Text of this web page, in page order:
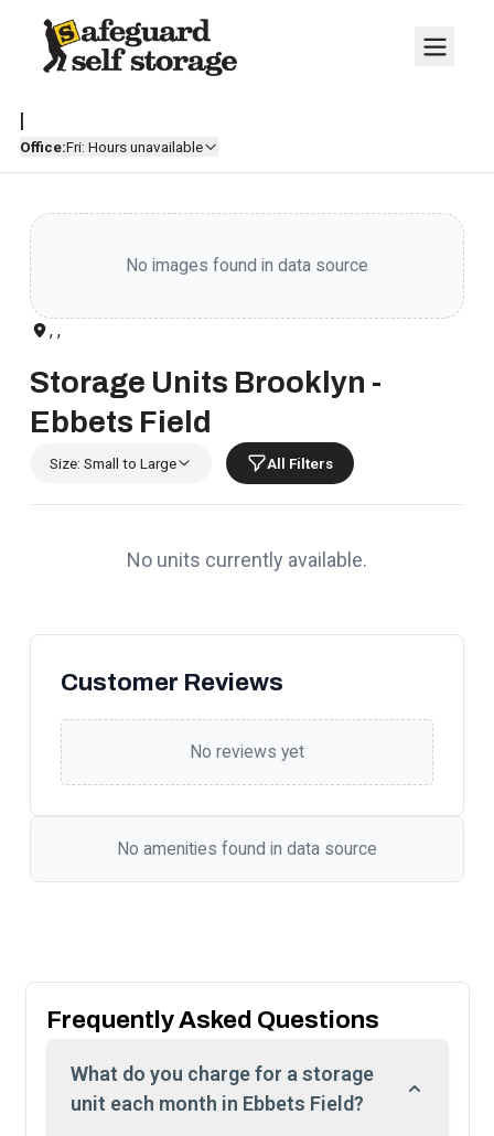
|
Office:Fri: Hours unavailable
No images found in data source
, ,
Storage Units Brooklyn -
Ebbets Field
Size: Small to Large All Filters
No units currently available.
Customer Reviews
No reviews yet
No amenities found in data source
Frequently Asked Questions
What do you charge for a storage
unit each month in Ebbets Field?